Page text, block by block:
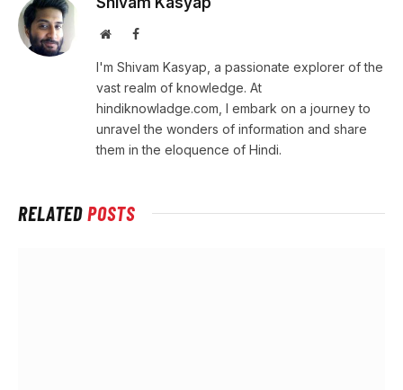
WebsiteFacebook
I'm Shivam Kasyap, a passionate explorer of the
vast realm of knowledge. At
hindiknowladge.com, I embark on a journey to
unravel the wonders of information and share
them in the eloquence of Hindi.
RELATEDPOSTS